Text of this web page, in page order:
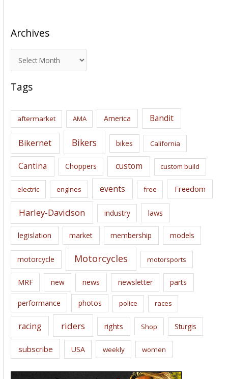
Archives
r
c
i
s
Tags
aftermarket AMA America Bandit
Bikernet Bikers bikes California
Cantina Choppers custom custom build
electric engines events free Freedom
Harley-Davidson industry laws
legislation market membership models
motorcycle Motorcycles motorsports
MRF new news newsletter parts
performance photos police races
racing riders rights Shop Sturgis
subscribe USA weekly women